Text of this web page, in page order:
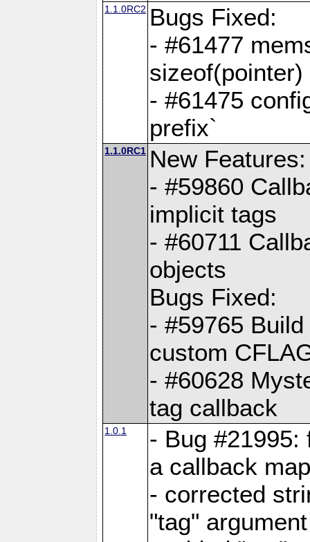
1.1.0RC2 Bugs Fixed:
- #61477
sizeof(pointer)
- #61475
prefix`
1.1.0RC1 New Features:
- #59860
implicit tags
- #60711
objects
Bugs Fixed:
- #59765
custom
- #60628
tag callback
1.0.1
- Bug #21995:
a callback
- corrected
"tag" argument